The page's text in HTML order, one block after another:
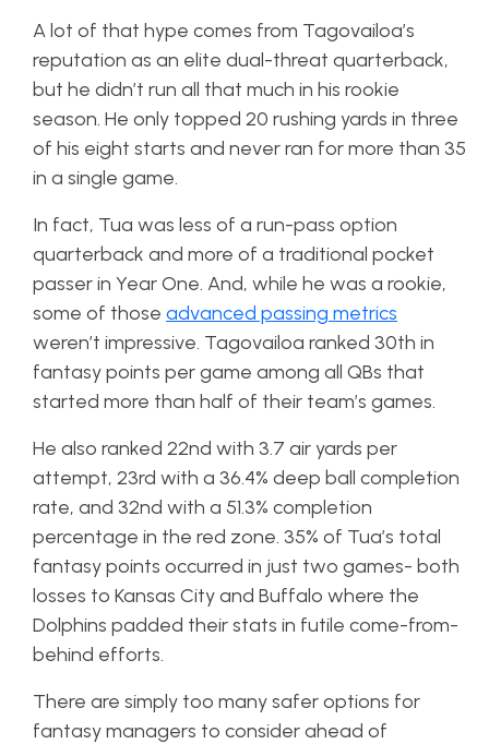
A lot of that hype comes from Tagovailoa’s
reputation as an elite dual-threat quarterback,
but he didn’t run all that much in his rookie
season. He only topped 20 rushing yards in three
of his eight starts and never ran for more than 35
in a single game.
In fact, Tua was less of a run-pass option
quarterback and more of a traditional pocket
passer in Year One. And, while he was a rookie,
some of those advanced passing metrics
weren’t impressive. Tagovailoa ranked 30th in
fantasy points per game among all QBs that
started more than half of their team’s games.
He also ranked 22nd with 3.7 air yards per
attempt, 23rd with a 36.4% deep ball completion
rate, and 32nd with a 51.3% completion
percentage in the red zone. 35% of Tua’s total
fantasy points occurred in just two games- both
losses to Kansas City and Buffalo where the
Dolphins padded their stats in futile come-from-
behind efforts.
There are simply too many safer options for
fantasy managers to consider ahead of